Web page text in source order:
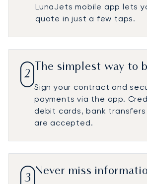
LunaJets mobile app lets
quote in just a few taps.
2
The simplest way to
Sign your contract and
payments via the app.
debit cards, bank
are accepted.
3
Never miss